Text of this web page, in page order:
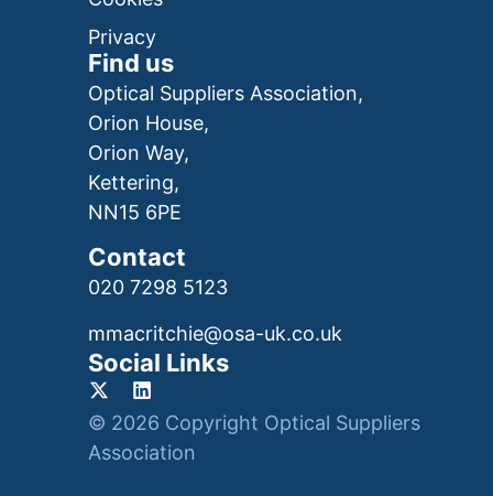
Privacy
Find us
Optical Suppliers Association,
Orion House,
Orion Way,
Kettering,
NN15 6PE
Contact
020 7298 5123
mmacritchie@osa-uk.co.uk
Social Links
© 2026 Copyright Optical Suppliers
Association